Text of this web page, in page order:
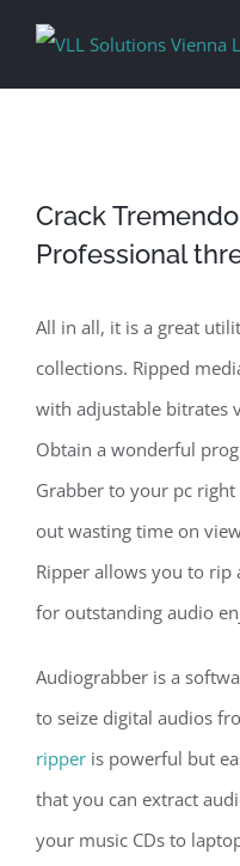
Crack
Professional
All in all, it is a great
collections. Ripped
with adjustable bitrates
Obtain a wonderful
Grabber to your pc
out wasting time on
Ripper allows you to
for outstanding audio
Audiograbber is a
to seize digital audios
ripper is powerful but
that you can extract
your music CDs to